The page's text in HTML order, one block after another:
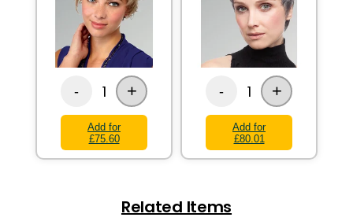
- 1 +
Add for
£75.60
- 1 +
Add for
£80.01
Related Items